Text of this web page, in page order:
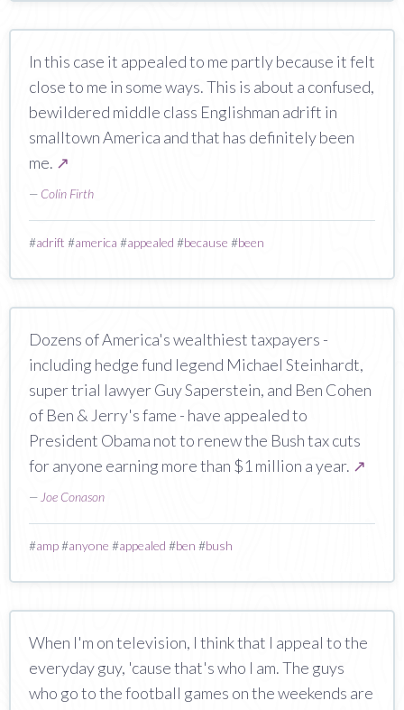
In this case it appealed to me partly because it felt
close to me in some ways. This is about a confused,
bewildered middle class Englishman adrift in
smalltown America and that has definitely been
me. ↗
— Colin Firth
#adrift #america #appealed #because #been
Dozens of America's wealthiest taxpayers -
including hedge fund legend Michael Steinhardt,
super trial lawyer Guy Saperstein, and Ben Cohen
of Ben & Jerry's fame - have appealed to
President Obama not to renew the Bush tax cuts
for anyone earning more than $1 million a year. ↗
— Joe Conason
#amp#anyone #appealed #ben #bush
When I'm on television, I think that I appeal to the
everyday guy, 'cause that's who I am. The guys
who go to the football games on the weekends are